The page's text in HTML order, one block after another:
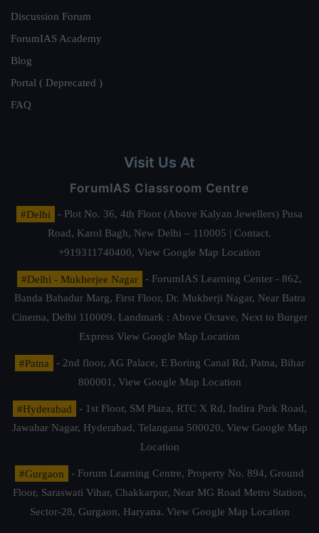
Discussion Forum
ForumIAS Academy
Blog
Portal ( Deprecated )
FAQ
Visit Us At
ForumIAS Classroom Centre
#Delhi
- Plot No. 36, 4th Floor (Above Kalyan Jewellers) Pusa
Road, Karol Bagh, New Delhi – 110005 | Contact.
+919311740400, View Google Map Location
#Delhi - Mukherjee Nagar
- ForumIAS Learning Center - 862,
Banda Bahadur Marg, First Floor, Dr. Mukherji Nagar, Near Batra
Cinema, Delhi 110009. Landmark : Above Octave, Next to Burger
Express View Google Map Location
#Patna
- 2nd floor, AG Palace, E Boring Canal Rd, Patna, Bihar
800001, View Google Map Location
#Hyderabad
- 1st Floor, SM Plaza, RTC X Rd, Indira Park Road,
Jawahar Nagar, Hyderabad, Telangana 500020, View Google Map
Location
#Gurgaon
- Forum Learning Centre, Property No. 894, Ground
Floor, Saraswati Vihar, Chakkarpur, Near MG Road Metro Station,
Sector-28, Gurgaon, Haryana. View Google Map Location